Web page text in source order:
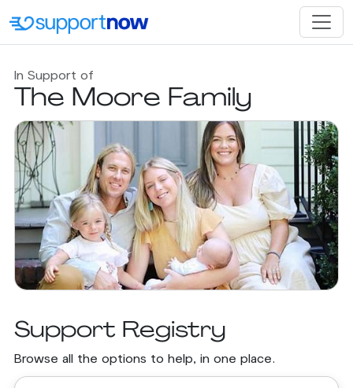
In Support of
The Moore Family
Support Registry
Browse all the options to help, in one place.